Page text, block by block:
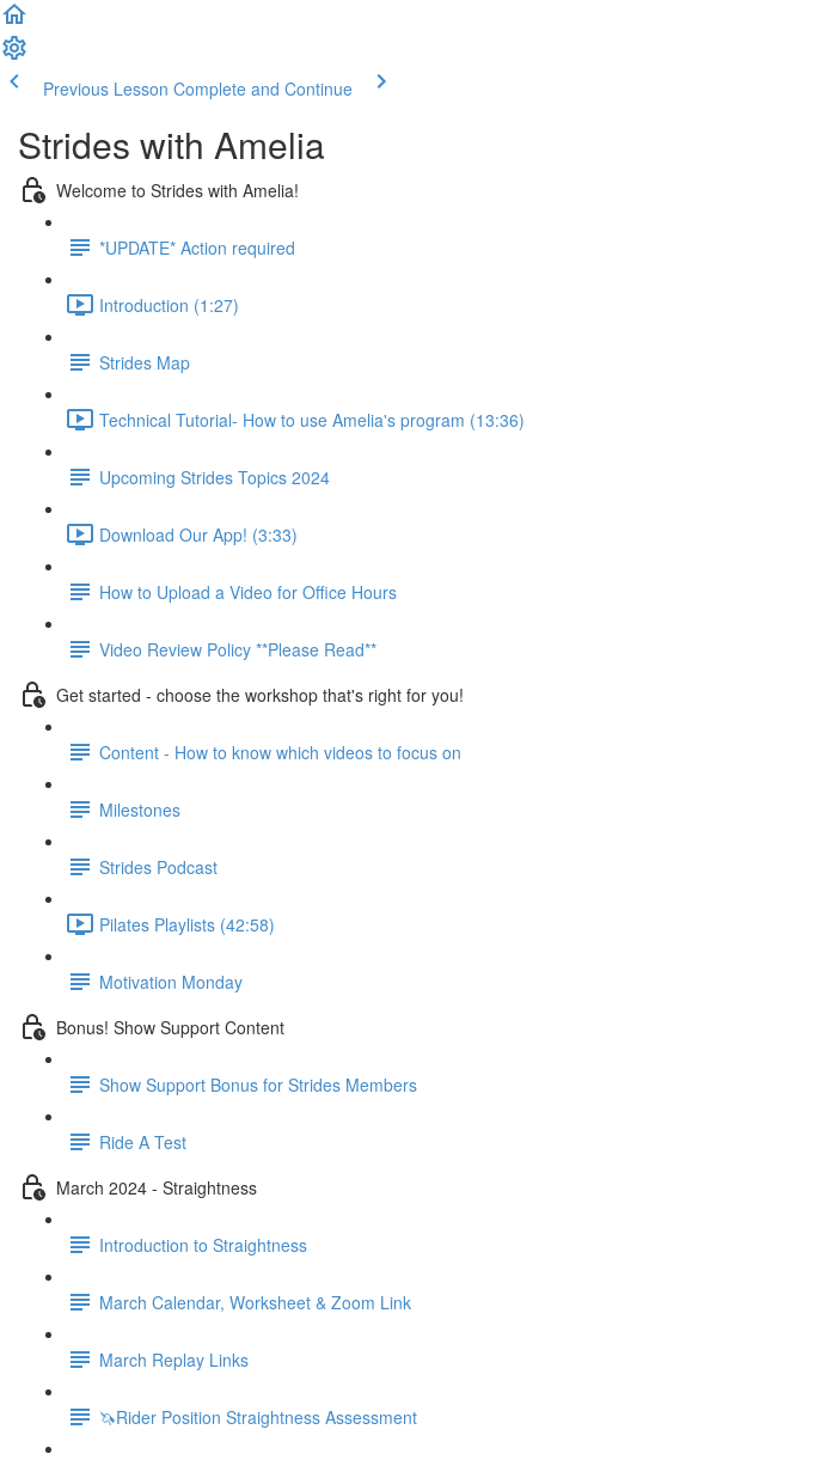
Previous Lesson Complete and Continue
Strides with Amelia
Welcome to Strides with Amelia!
*UPDATE* Action required
Introduction (1:27)
Strides Map
Technical Tutorial- How to use Amelia's program (13:36)
Upcoming Strides Topics 2024
Download Our App! (3:33)
How to Upload a Video for Office Hours
Video Review Policy **Please Read**
Get started - choose the workshop that's right for you!
Content - How to know which videos to focus on
Milestones
Strides Podcast
Pilates Playlists (42:58)
Motivation Monday
Bonus! Show Support Content
Show Support Bonus for Strides Members
Ride A Test
March 2024 - Straightness
Introduction to Straightness
March Calendar, Worksheet & Zoom Link
March Replay Links
🦄Rider Position Straightness Assessment